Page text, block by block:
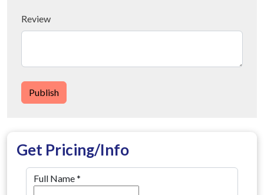
Review
Publish
Get Pricing/Info
Full Name*